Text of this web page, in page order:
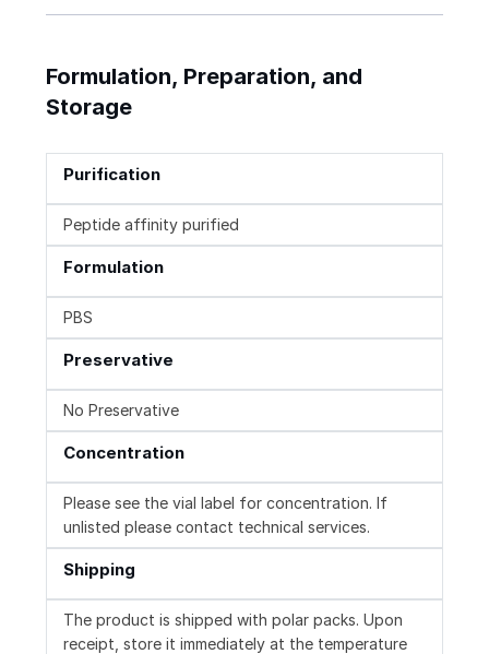
Formulation, Preparation, and
Storage
Purification
Peptide affinity purified
Formulation
PBS
Preservative
No Preservative
Concentration
Please see the vial label for concentration. If
unlisted please contact technical services.
Shipping
The product is shipped with polar packs. Upon
receipt, store it immediately at the temperature